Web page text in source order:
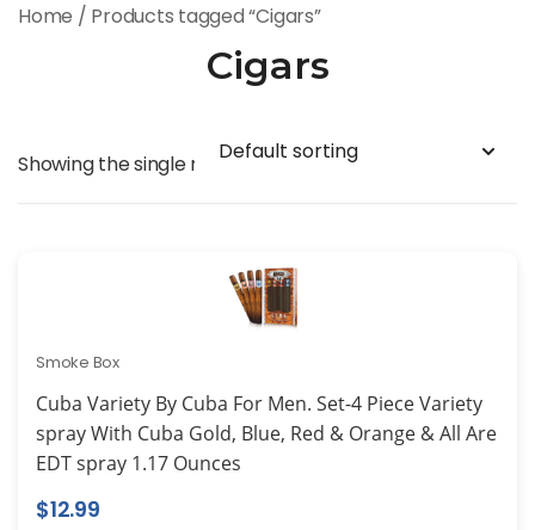
Home / Products tagged “Cigars”
Cigars
Showing the single result
Smoke Box
Cuba Variety By Cuba For Men. Set-4 Piece Variety
spray With Cuba Gold, Blue, Red & Orange & All Are
EDT spray 1.17 Ounces
$12.99